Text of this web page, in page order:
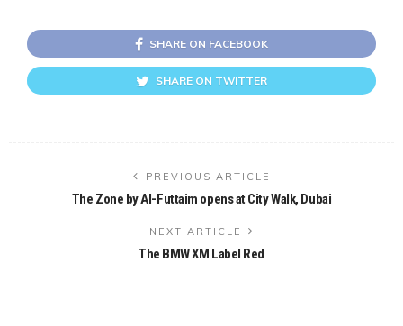
SHARE ON FACEBOOK
SHARE ON TWITTER
PREVIOUS ARTICLE
The Zone by Al-Futtaim opens at City Walk, Dubai
NEXT ARTICLE
The BMW XM Label Red